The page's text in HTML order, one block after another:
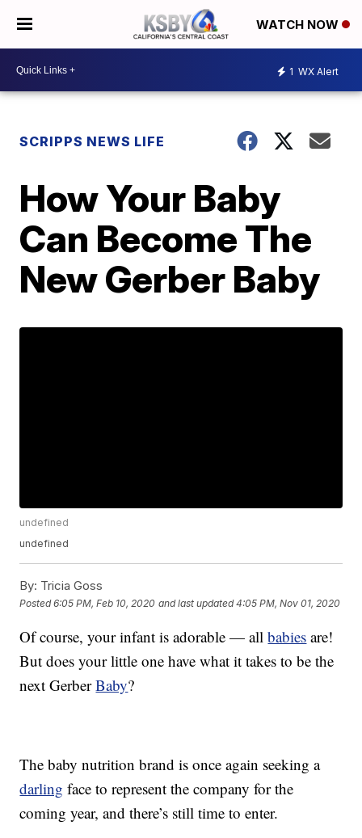
WATCH NOW
1 WX Alert
SCRIPPS NEWS LIFE
How Your Baby
Can Become The
New Gerber Baby
undefined
undefined
By: Tricia Goss
Posted6:05 PM, Feb 10, 2020 and last updated 4:05 PM, Nov 01, 2020
Of course, your infant is adorable — allbabies are!
But does your little one have what it takes to be the
next GerberBaby?
The baby nutrition brand is once again seeking a
darling face to represent the company for the
coming year, and there’s still time to enter.